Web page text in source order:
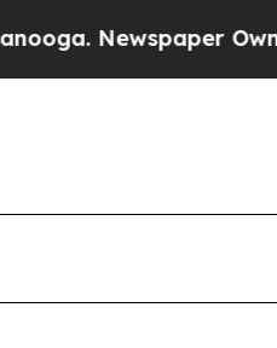
Owner Calls